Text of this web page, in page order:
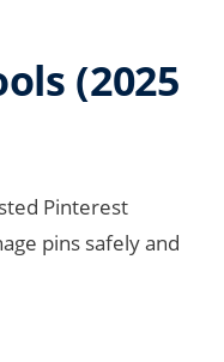
(2025
Pinterest
pins safely and